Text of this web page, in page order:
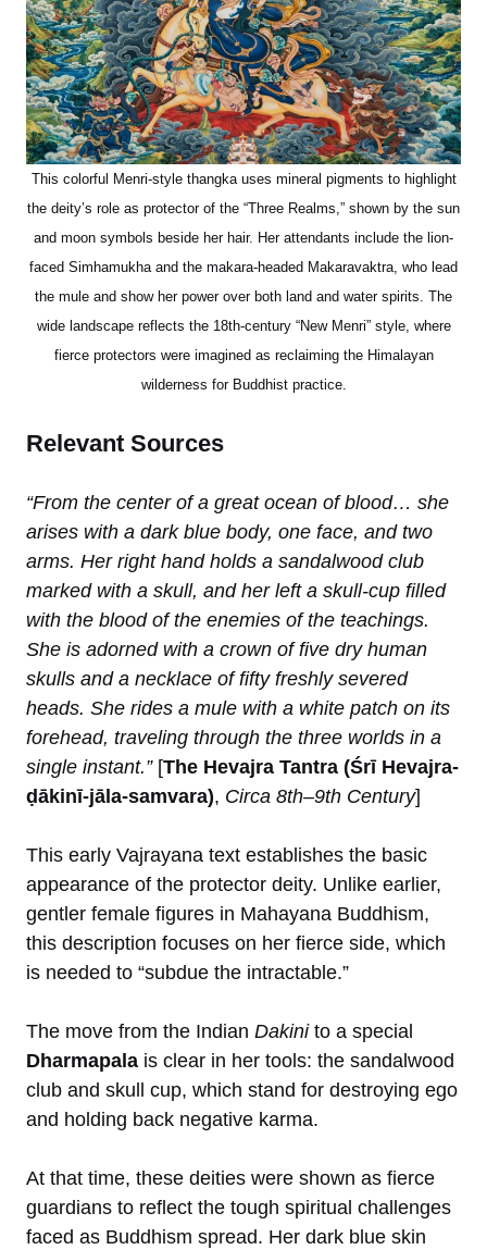
This colorful Menri-style thangka uses mineral pigments to highlight
the deity’s role as protector of the “Three Realms,” shown by the sun
and moon symbols beside her hair. Her attendants include the lion-
faced Simhamukha and the makara-headed Makaravaktra, who lead
the mule and show her power over both land and water spirits. The
wide landscape reflects the 18th-century “New Menri” style, where
fierce protectors were imagined as reclaiming the Himalayan
wilderness for Buddhist practice.
Relevant Sources
“From the center of a great ocean of blood… she
arises with a dark blue body, one face, and two
arms. Her right hand holds a sandalwood club
marked with a skull, and her left a skull-cup filled
with the blood of the enemies of the teachings.
She is adorned with a crown of five dry human
skulls and a necklace of fifty freshly severed
heads. She rides a mule with a white patch on its
forehead, traveling through the three worlds in a
single instant.”[The Hevajra Tantra (Śrī Hevajra-
ḍākinī-jāla-samvara), Circa 8th–9th Century]
This early Vajrayana text establishes the basic
appearance of the protector deity. Unlike earlier,
gentler female figures in Mahayana Buddhism,
this description focuses on her fierce side, which
is needed to “subdue the intractable.”
The move from the Indian Dakinito a special
Dharmapala is clear in her tools: the sandalwood
club and skull cup, which stand for destroying ego
and holding back negative karma.
At that time, these deities were shown as fierce
guardians to reflect the tough spiritual challenges
faced as Buddhism spread. Her dark blue skin